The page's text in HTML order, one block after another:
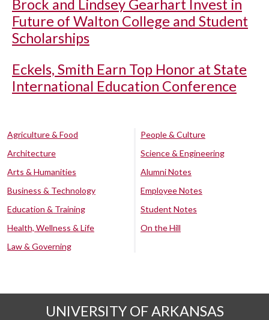
Brock and Lindsey Gearhart Invest in
Future of Walton College and Student
Scholarships
Eckels, Smith Earn Top Honor at State
International Education Conference
Agriculture & Food
Architecture
Arts & Humanities
Business & Technology
Education & Training
Health, Wellness & Life
Law & Governing
People & Culture
Science & Engineering
Alumni Notes
Employee Notes
Student Notes
On the Hill
UNIVERSITY OF ARKANSAS